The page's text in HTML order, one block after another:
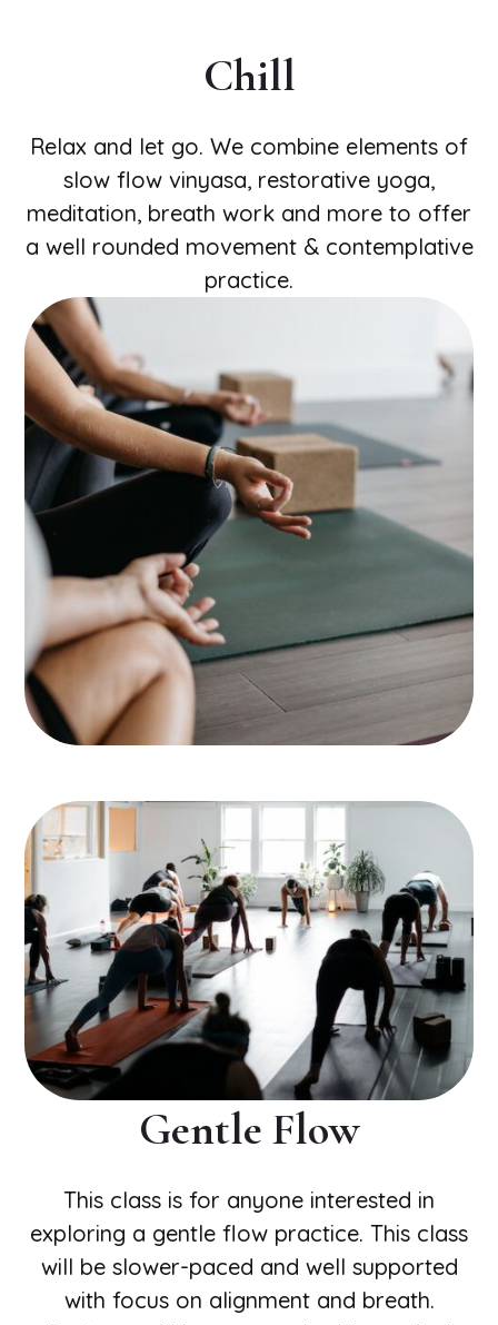
Chill
Relax and let go. We combine elements of
slow flow vinyasa, restorative yoga,
meditation, breath work and more to offer
a well rounded movement & contemplative
practice.
Gentle Flow
This class is for anyone interested in
exploring a gentle flow practice. This class
will be slower-paced and well supported
with focus on alignment and breath.